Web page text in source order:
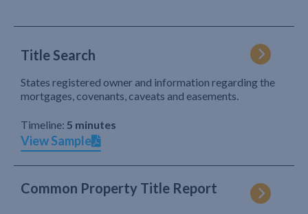
Title Search
States registered owner and information regarding the
mortgages, covenants, caveats and easements.
Timeline: 5 minutes
View Sample
Common Property Title Report